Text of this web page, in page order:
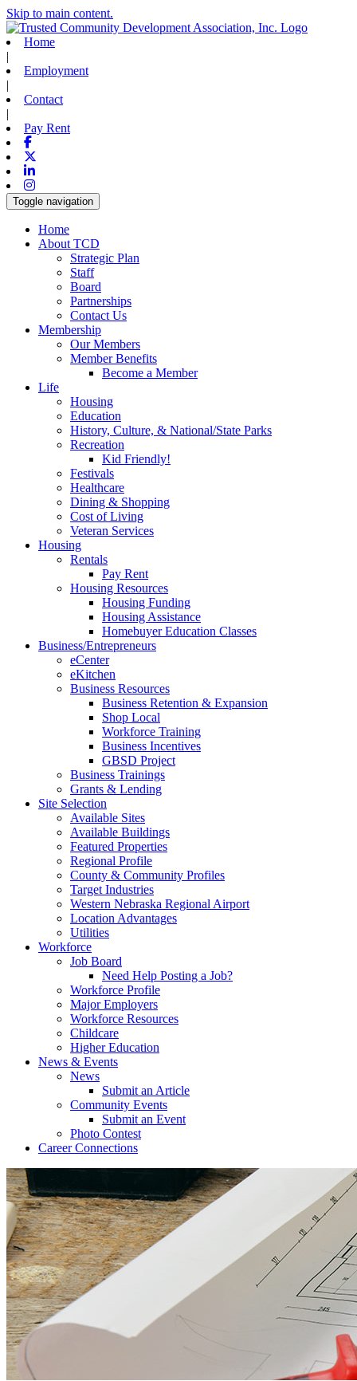
Skip to main content.
Home
|
Employment
|
Contact
|
Pay Rent
Facebook
Linkedin
Instagram
Toggle navigation
Home
About TCD
Strategic Plan
Staff
Board
Partnerships
Contact Us
Membership
Our Members
Member Benefits
Become a Member
Life
Housing
Education
History, Culture, & National/State Parks
Recreation
Kid Friendly!
Festivals
Healthcare
Dining & Shopping
Cost of Living
Veteran Services
Housing
Rentals
Pay Rent
Housing Resources
Housing Funding
Housing Assistance
Homebuyer Education Classes
Business/Entrepreneurs
eCenter
eKitchen
Business Resources
Business Retention & Expansion
Shop Local
Workforce Training
Business Incentives
GBSD Project
Business Trainings
Grants & Lending
Site Selection
Available Sites
Available Buildings
Featured Properties
Regional Profile
County & Community Profiles
Target Industries
Western Nebraska Regional Airport
Location Advantages
Utilities
Workforce
Job Board
Need Help Posting a Job?
Workforce Profile
Major Employers
Workforce Resources
Childcare
Higher Education
News & Events
News
Submit an Article
Community Events
Submit an Event
Photo Contest
Career Connections